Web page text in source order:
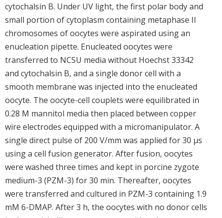
cytochalsin B. Under UV light, the first polar body and
small portion of cytoplasm containing metaphase II
chromosomes of oocytes were aspirated using an
enucleation pipette. Enucleated oocytes were
transferred to NCSU media without Hoechst 33342
and cytochalsin B, and a single donor cell with a
smooth membrane was injected into the enucleated
oocyte. The oocyte-cell couplets were equilibrated in
0.28 M mannitol media then placed between copper
wire electrodes equipped with a micromanipulator. A
single direct pulse of 200 V/mm was applied for 30 μs
using a cell fusion generator. After fusion, oocytes
were washed three times and kept in porcine zygote
medium-3 (PZM-3) for 30 min. Thereafter, oocytes
were transferred and cultured in PZM-3 containing 1.9
mM 6-DMAP. After 3 h, the oocytes with no donor cells